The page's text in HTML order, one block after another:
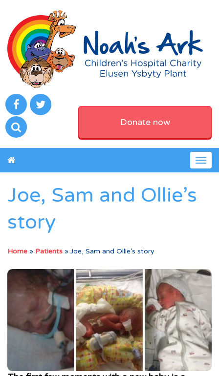
Donate now
Joe, Sam and Ollie’s
story
Home » Patients » Joe, Sam and Ollie’s story